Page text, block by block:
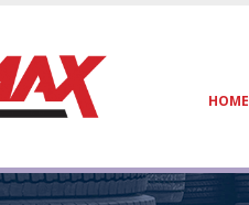
HOME